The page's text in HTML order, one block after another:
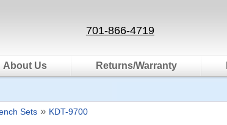
701-866-4719
About Us Returns/Warranty
Sets » KDT-9700